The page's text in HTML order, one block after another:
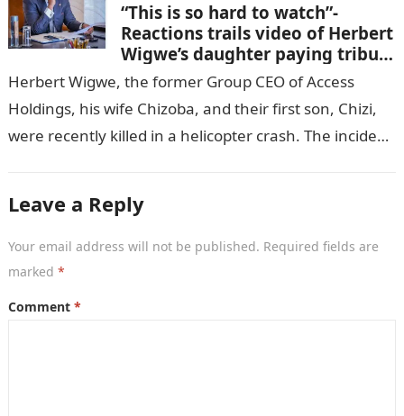
“This is so hard to watch”-
Reactions trails video of Herbert
Wigwe’s daughter paying tribute
to her brother Chizi
Herbert Wigwe, the former Group CEO of Access
Holdings, his wife Chizoba, and their first son, Chizi,
were recently killed in a helicopter crash. The incident
Leave a Reply
Your email address will not be published. Required fields are
marked *
Comment *